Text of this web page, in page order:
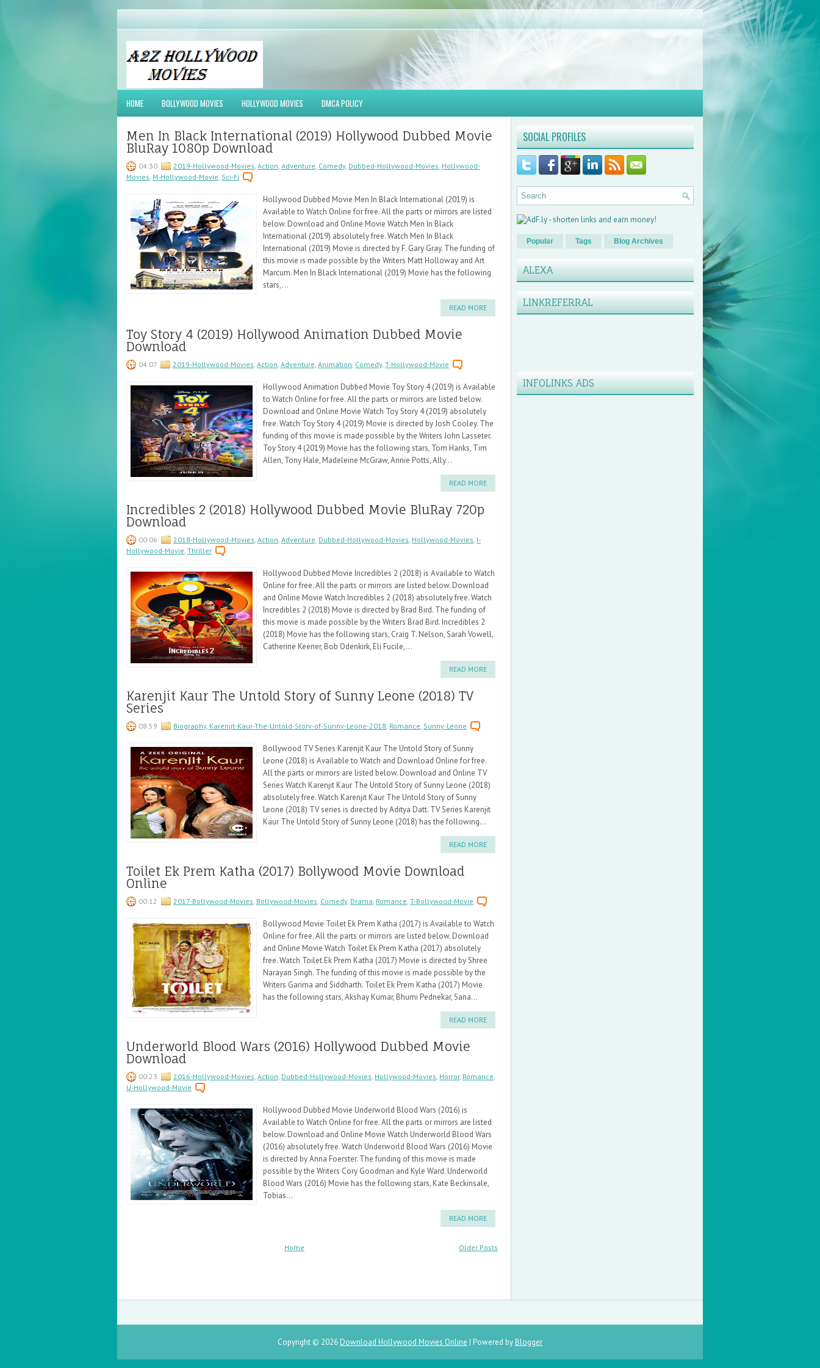
HOME BOLLYWOOD MOVIES HOLLYWOOD MOVIES DMCA POLICY
Men In Black International (2019) Hollywood Dubbed Movie
BluRay 1080p Download
04:30 2019-Hollywood-Movies, Action, Adventure, Comedy, Dubbed-Hollywood-Movies, Hollywood-
Movies, M-Hollywood-Movie, Sci-Fi
Hollywood Dubbed Movie Men In Black International (2019) is
Available to Watch Online for free. All the parts or mirrors are listed
below. Download and Online Movie Watch Men In Black
International (2019) absolutely free. Watch Men In Black
International (2019) Movie is directed by F. Gary Gray. The funding of
this movie is made possible by the Writers Matt Holloway and Art
Marcum. Men In Black International (2019) Movie has the following
stars,...
READ MORE
Toy Story 4 (2019) Hollywood Animation Dubbed Movie
Download
04:07 2019-Hollywood-Movies, Action, Adventure, Animation, Comedy, T-Hollywood-Movie
Hollywood Animation Dubbed Movie Toy Story 4 (2019) is Available
to Watch Online for free. All the parts or mirrors are listed below.
Download and Online Movie Watch Toy Story 4 (2019) absolutely
free. Watch Toy Story 4 (2019) Movie is directed by Josh Cooley. The
funding of this movie is made possible by the Writers John Lasseter.
Toy Story 4 (2019) Movie has the following stars, Tom Hanks, Tim
Allen, Tony Hale, Madeleine McGraw, Annie Potts, Ally...
READ MORE
Incredibles 2 (2018) Hollywood Dubbed Movie BluRay 720p
Download
00:06 2018-Hollywood-Movies, Action, Adventure, Dubbed-Hollywood-Movies, Hollywood-Movies, I-
Hollywood-Movie, Thriller
Hollywood Dubbed Movie Incredibles 2 (2018) is Available to Watch
Online for free. All the parts or mirrors are listed below. Download
and Online Movie Watch Incredibles 2 (2018) absolutely free. Watch
Incredibles 2 (2018) Movie is directed by Brad Bird. The funding of
this movie is made possible by the Writers Brad Bird. Incredibles 2
(2018) Movie has the following stars, Craig T. Nelson, Sarah Vowell,
Catherine Keener, Bob Odenkirk, Eli Fucile,...
READ MORE
Karenjit Kaur The Untold Story of Sunny Leone (2018) TV
Series
08:59 Biography, Karenjit-Kaur-The-Untold-Story-of-Sunny-Leone-2018, Romance, Sunny-Leone
Bollywood TV Series Karenjit Kaur The Untold Story of Sunny
Leone (2018) is Available to Watch and Download Online for free.
All the parts or mirrors are listed below. Download and Online TV
Series Watch Karenjit Kaur The Untold Story of Sunny Leone (2018)
absolutely free. Watch Karenjit Kaur The Untold Story of Sunny
Leone (2018) TV series is directed by Aditya Datt. TV Series Karenjit
Kaur The Untold Story of Sunny Leone (2018) has the following...
READ MORE
Toilet Ek Prem Katha (2017) Bollywood Movie Download
Online
00:12 2017-Bollywood-Movies, Bollywood-Movies, Comedy, Drama, Romance, T-Bollywood-Movie
Bollywood Movie Toilet Ek Prem Katha (2017) is Available to Watch
Online for free. All the parts or mirrors are listed below. Download
and Online Movie Watch Toilet Ek Prem Katha (2017) absolutely
free. Watch Toilet Ek Prem Katha (2017) Movie is directed by Shree
Narayan Singh. The funding of this movie is made possible by the
Writers Garima and Siddharth. Toilet Ek Prem Katha (2017) Movie
has the following stars, Akshay Kumar, Bhumi Pednekar, Sana...
READ MORE
Underworld Blood Wars (2016) Hollywood Dubbed Movie
Download
00:23 2016-Hollywood-Movies, Action, Dubbed-Hollywood-Movies, Hollywood-Movies, Horror, Romance,
U-Hollywood-Movie
Hollywood Dubbed Movie Underworld Blood Wars (2016) is
Available to Watch Online for free. All the parts or mirrors are listed
below. Download and Online Movie Watch Underworld Blood Wars
(2016) absolutely free. Watch Underworld Blood Wars (2016) Movie
is directed by Anna Foerster. The funding of this movie is made
possible by the Writers Cory Goodman and Kyle Ward. Underworld
Blood Wars (2016) Movie has the following stars, Kate Beckinsale,
Tobias...
READ MORE
Older Posts
Home
SOCIAL PROFILES
Popular Tags Blog Archives
ALEXA
LINKREFERRAL
INFOLINKS ADS
Copyright © 2026 Download Hollywood Movies Online | Powered by Blogger